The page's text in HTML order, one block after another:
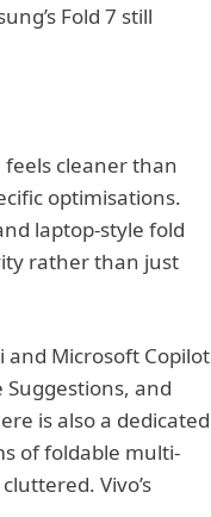
Fold 7 still
feels cleaner than
optimisations.
laptop-style fold
rather than just
and Microsoft Copilot
and
is also a dedicated
of foldable multi-
Vivo’s